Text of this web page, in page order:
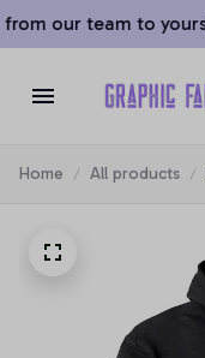
our team to yours!
Home All products